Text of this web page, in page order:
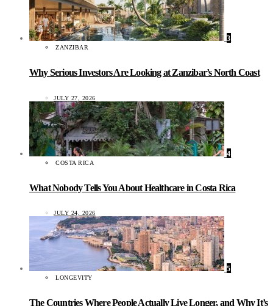
3
ZANZIBAR
Why Serious Investors Are Looking at Zanzibar’s North Coast
JULY 27, 2026
4
COSTA RICA
What Nobody Tells You About Healthcare in Costa Rica
JULY 24, 2026
5
LONGEVITY
The Countries Where People Actually Live Longer, and Why It’s